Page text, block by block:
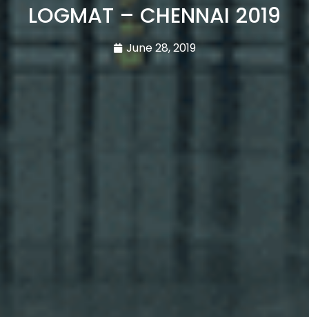
LOGMAT – CHENNAI 2019
June 28, 2019